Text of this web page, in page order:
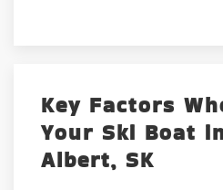
Key Factors
Your Ski Boat
Albert, SK